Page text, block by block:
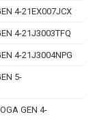
4-21EX007JCX
4-21J3003TFQ
4-21J3004NPG
5-
GEN 4-